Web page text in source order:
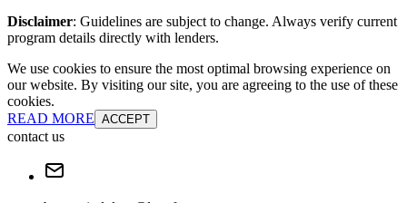
Disclaimer: Guidelines are subject to change. Always verify current
program details directly with lenders.
We use cookies to ensure the most optimal browsing experience on
our website. By visiting our site, you are agreeing to the use of these
cookies.
READ MORE ACCEPT
contact us